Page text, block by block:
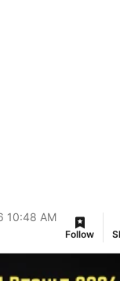
10:48 AM
Follow